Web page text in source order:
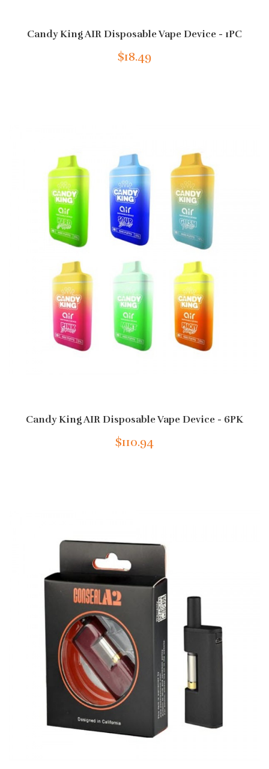
Candy King AIR Disposable Vape Device - 1PC
$18.49
Candy King AIR Disposable Vape Device - 6PK
$110.94